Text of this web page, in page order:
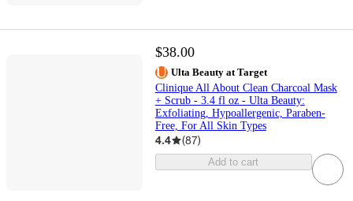
$38.00
Ulta Beauty at Target
Clinique All About Clean Charcoal Mask
+ Scrub - 3.4 fl oz - Ulta Beauty:
Exfoliating, Hypoallergenic, Paraben-
Free, For All Skin Types
4.4 (87)
Add to cart